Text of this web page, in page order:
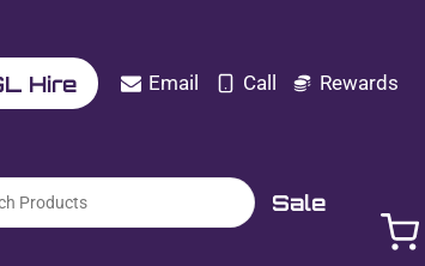
Hire Email Call Rewards
Sale